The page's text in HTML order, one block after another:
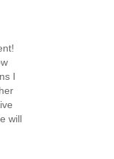
I
will